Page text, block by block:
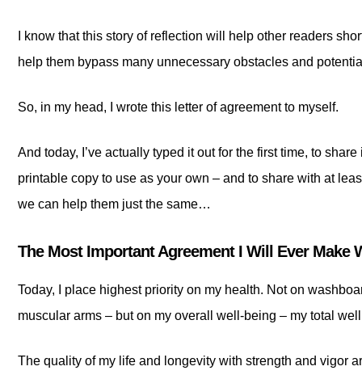
I know that this story of reflection will help other readers
help them bypass many unnecessary obstacles and
So, in my head, I wrote this letter of agreement to myself.
And today, I’ve actually typed it out for the first time, to
printable copy to use as your own – and to share with at
we can help them just the same…
The Most Important Agreement I Will Ever Make
Today, I place highest priority on my health. Not on
muscular arms – but on my overall well-being – my total
The quality of my life and longevity with strength and vigor